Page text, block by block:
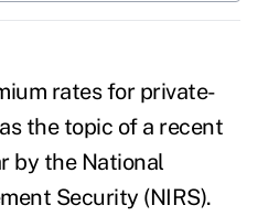
rates for private-
the topic of a recent
by the National
Security (NIRS).